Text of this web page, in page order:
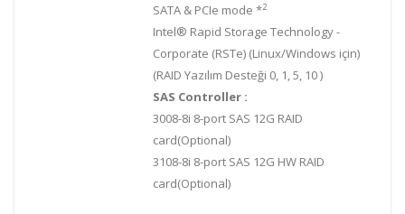
SATA & PCIe mode *2
Intel® Rapid Storage Technology -
Corporate (RSTe) (Linux/Windows için)
(RAID Yazılım Desteği 0, 1, 5, 10 )
SAS Controller :
3008-8i 8-port SAS 12G RAID
card(Optional)
3108-8i 8-port SAS 12G HW RAID
card(Optional)